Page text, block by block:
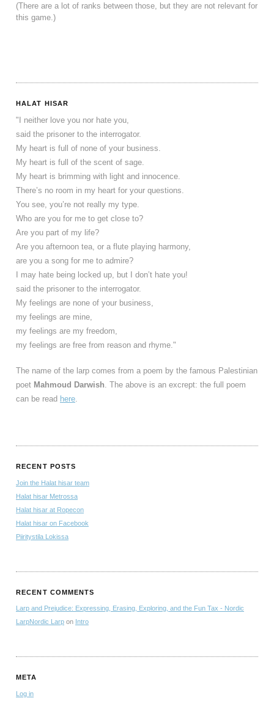
(There are a lot of ranks between those, but they are not relevant for
this game.)
HALAT HISAR
"I neither love you nor hate you,
said the prisoner to the interrogator.
My heart is full of none of your business.
My heart is full of the scent of sage.
My heart is brimming with light and innocence.
There’s no room in my heart for your questions.
You see, you’re not really my type.
Who are you for me to get close to?
Are you part of my life?
Are you afternoon tea, or a flute playing harmony,
are you a song for me to admire?
I may hate being locked up, but I don’t hate you!
said the prisoner to the interrogator.
My feelings are none of your business,
my feelings are mine,
my feelings are my freedom,
my feelings are free from reason and rhyme."
The name of the larp comes from a poem by the famous Palestinian
poet Mahmoud Darwish. The above is an excrept: the full poem
can be read here.
RECENT POSTS
Join the Halat hisar team
Halat hisar Metrossa
Halat hisar at Ropecon
Halat hisar on Facebook
Piiritystila Lokissa
RECENT COMMENTS
Larp and Prejudice: Expressing, Erasing, Exploring, and the Fun Tax - Nordic
LarpNordic Larp on Intro
META
Log in